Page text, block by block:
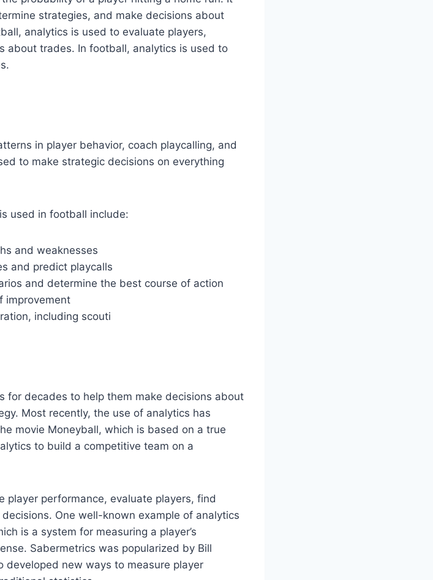
strategies, and make decisions about
analytics is used to evaluate players,
about trades. In football, analytics is used to
in player behavior, coach playcalling, and
to make strategic decisions on everything
used in football include:
and weaknesses
and predict playcalls
and determine the best course of action
improvement
including scouti
for decades to help them make decisions about
Most recently, the use of analytics has
movie Moneyball, which is based on a true
to build a competitive team on a
player performance, evaluate players, find
One well-known example of analytics
is a system for measuring a player’s
Sabermetrics was popularized by Bill
new ways to measure player